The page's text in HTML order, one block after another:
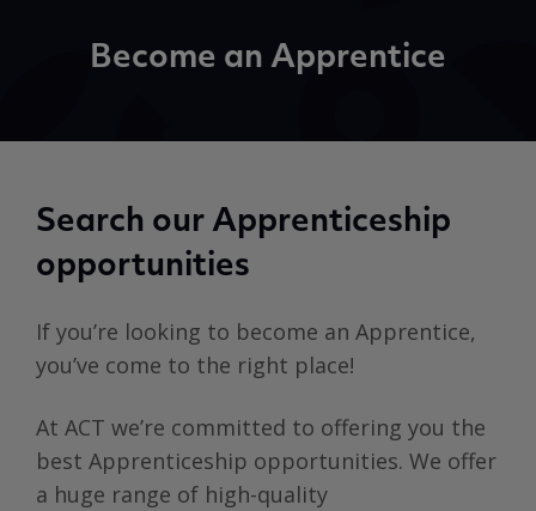
Become an Apprentice
Search our Apprenticeship
opportunities
If you’re looking to become an Apprentice,
you’ve come to the right place!
At ACT we’re committed to offering you the
best Apprenticeship opportunities. We offer
a huge range of high-quality